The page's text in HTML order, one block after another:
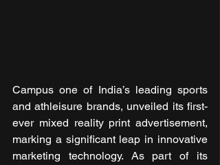
Campus one of India’s leading sports
and athleisure brands, unveiled its first-
ever mixed reality print advertisement,
marking a significant leap in innovative
marketing technology. As part of its